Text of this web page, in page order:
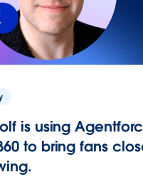
is using
to bring fans